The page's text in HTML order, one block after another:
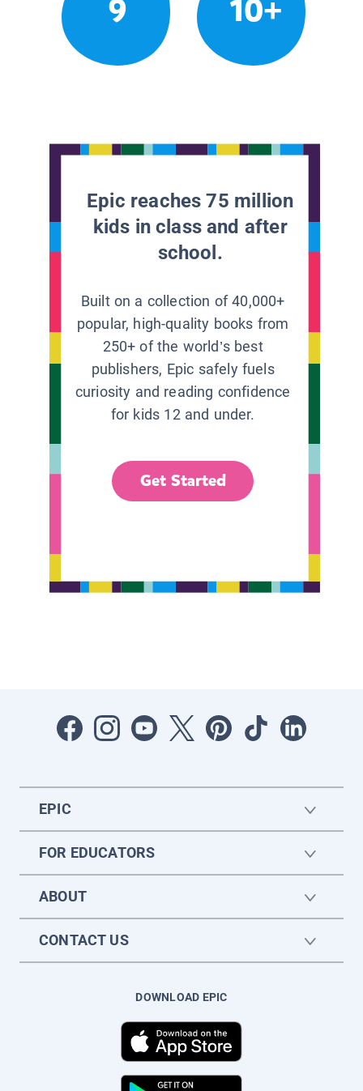
9 10+
Epic reaches 75 million
kids in class and after
school.
Built on a collection of 40,000+
popular, high-quality books from
250+ of the world’s best
publishers, Epic safely fuels
curiosity and reading confidence
for kids 12 and under.
Get Started
EPIC
FOR EDUCATORS
ABOUT
CONTACT US
DOWNLOAD EPIC